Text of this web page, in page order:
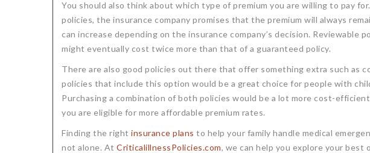
You should also think about which type of premium you are willing to pay for.
policies, the insurance company promises that the premium will always
can increase depending on the insurance company’s decision. Reviewable
might eventually cost twice more than that of a guaranteed policy.
There are also good policies out there that offer something extra such as
policies that include this option would be a great choice for people with
Purchasing a combination of both policies would be a lot more cost-
you are eligible for more affordable premium rates.
Finding the right insurance plans to help your family handle medical
not alone. At CriticalillnessPolicies.com, we can help you explore your best